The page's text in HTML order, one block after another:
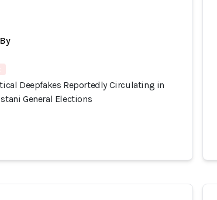
Deepfakes Reportedly Circulating in
General Elections